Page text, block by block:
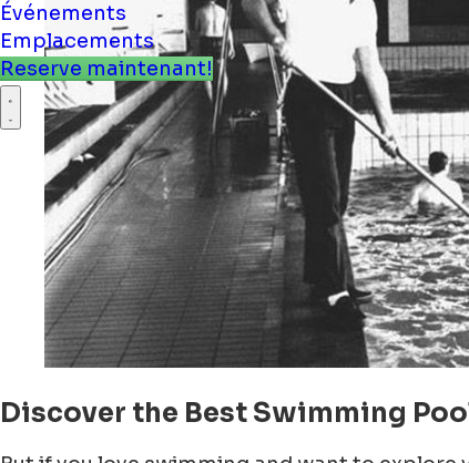
Événements
Emplacements
Reserve maintenant!
Discover the Best Swimming